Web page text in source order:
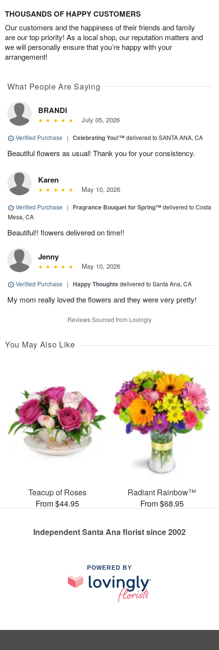
THOUSANDS OF HAPPY CUSTOMERS
Our customers and the happiness of their friends and family
are our top priority! As a local shop, our reputation matters and
we will personally ensure that you’re happy with your
arrangement!
What People Are Saying
BRANDI
July 05, 2026
Verified Purchase | Celebrating You!™delivered to SANTA ANA, CA
Beautiful flowers as usual! Thank you for your consistency.
Karen
May 10, 2026
Verified Purchase | Fragrance Bouquet for Spring™delivered to Costa
Mesa, CA
Beautiful!! flowers delivered on time!!
Jenny
May 10, 2026
Verified Purchase | Happy Thoughts delivered to Santa Ana, CA
My mom really loved the flowers and they were very pretty!
Reviews Sourced from Lovingly
You May Also Like
Teacup of Roses
From $44.95
Radiant Rainbow™
From $68.95
Independent Santa Ana florist since 2002
POWERED BY